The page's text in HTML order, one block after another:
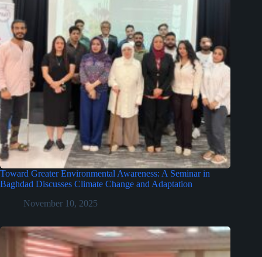
Toward Greater Environmental Awareness: A Seminar in
Baghdad Discusses Climate Change and Adaptation
November 10, 2025